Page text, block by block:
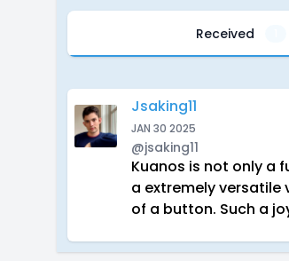
Received
Jsaking11
JAN 30 2025
@jsaking11
Kuanos is not only a
a extremely
of a button. Such a